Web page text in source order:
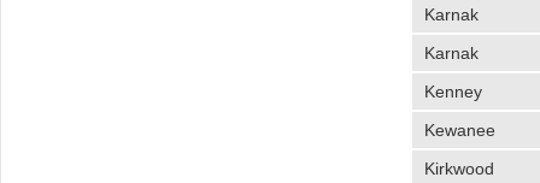
Karnak
Karnak
Kenney
Kewanee
Kirkwood